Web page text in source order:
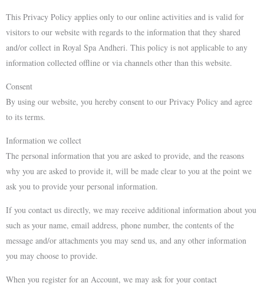
This Privacy Policy applies only to our online activities and is valid for
visitors to our website with regards to the information that they shared
and/or collect in Royal Spa Andheri. This policy is not applicable to any
information collected offline or via channels other than this website.
Consent
By using our website, you hereby consent to our Privacy Policy and agree
to its terms.
Information we collect
The personal information that you are asked to provide, and the reasons
why you are asked to provide it, will be made clear to you at the point we
ask you to provide your personal information.
If you contact us directly, we may receive additional information about you
such as your name, email address, phone number, the contents of the
message and/or attachments you may send us, and any other information
you may choose to provide.
When you register for an Account, we may ask for your contact